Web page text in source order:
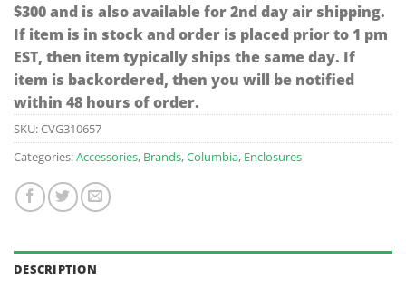
$300 and is also available for 2nd day air shipping.
If item is in stock and order is placed prior to 1 pm
EST, then item typically ships the same day. If
item is backordered, then you will be notified
within 48 hours of order.
SKU:CVG310657
Categories:Accessories, Brands,Columbia, Enclosures
DESCRIPTION